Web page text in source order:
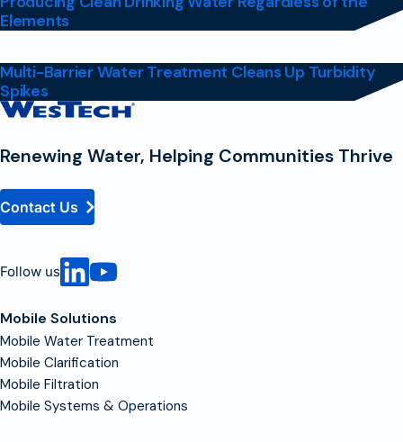
Elements
Multi-Barrier Water Treatment Cleans Up Turbidity
Spikes
Contact
Renewing Water, Helping Communities Thrive
Contact Us
Follow us
Mobile Solutions
Mobile Water Treatment
Mobile Clarification
Mobile Filtration
Mobile Systems & Operations